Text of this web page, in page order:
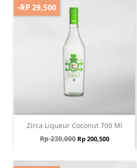
Zirca Liqueur Coconut 700 Ml
Regular price
Rp 230,000 Price
Rp 200,500
-RP 29,500